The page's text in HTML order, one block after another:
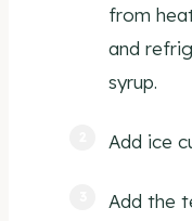
from
and
syrup.
Add ice
Add the